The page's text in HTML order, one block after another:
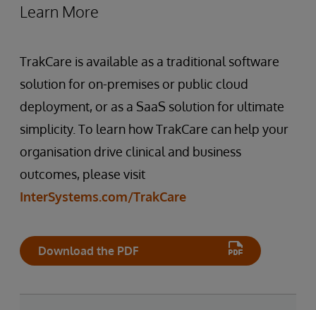
Learn More
TrakCare is available as a traditional software
solution for on-premises or public cloud
deployment, or as a SaaS solution for ultimate
simplicity. To learn how TrakCare can help your
organisation drive clinical and business
outcomes, please visit
InterSystems.com/TrakCare
Download the PDF